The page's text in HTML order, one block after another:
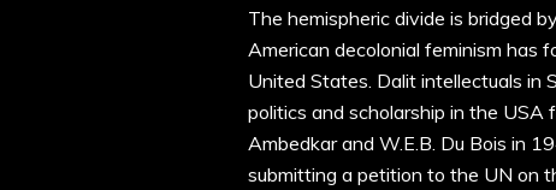
The hemispheric divide is bridged
American decolonial feminism has
United States. Dalit intellectuals in
politics and scholarship in the
Ambedkar and W.E.B. Du Bois in
submitting a petition to the UN on